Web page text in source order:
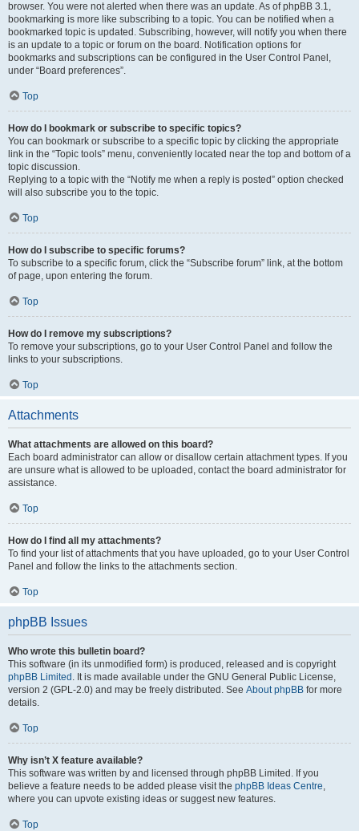
browser. You were not alerted when there was an update. As of phpBB 3.1,
bookmarking is more like subscribing to a topic. You can be notified when a
bookmarked topic is updated. Subscribing, however, will notify you when there
is an update to a topic or forum on the board. Notification options for
bookmarks and subscriptions can be configured in the User Control Panel,
under “Board preferences”.
Top
How do I bookmark or subscribe to specific topics?
You can bookmark or subscribe to a specific topic by clicking the appropriate
link in the “Topic tools” menu, conveniently located near the top and bottom of a
topic discussion.
Replying to a topic with the “Notify me when a reply is posted” option checked
will also subscribe you to the topic.
Top
How do I subscribe to specific forums?
To subscribe to a specific forum, click the “Subscribe forum” link, at the bottom
of page, upon entering the forum.
Top
How do I remove my subscriptions?
To remove your subscriptions, go to your User Control Panel and follow the
links to your subscriptions.
Top
Attachments
What attachments are allowed on this board?
Each board administrator can allow or disallow certain attachment types. If you
are unsure what is allowed to be uploaded, contact the board administrator for
assistance.
Top
How do I find all my attachments?
To find your list of attachments that you have uploaded, go to your User Control
Panel and follow the links to the attachments section.
Top
phpBB Issues
Who wrote this bulletin board?
This software (in its unmodified form) is produced, released and is copyright
phpBB Limited . It is made available under the GNU General Public License,
version 2 (GPL-2.0) and may be freely distributed. See About phpBB for more
details.
Top
Why isn’t X feature available?
This software was written by and licensed through phpBB Limited. If you
believe a feature needs to be added please visit the phpBB Ideas Centre,
where you can upvote existing ideas or suggest new features.
Top